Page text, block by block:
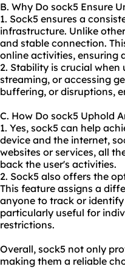
B. Why Do sock5 Ensure
1. Sock5 ensures a
infrastructure. Unlike
and stable connection.
online activities, ensuring
2. Stability is crucial
streaming, or accessing
buffering, or disruptions,
C. How Do sock5 Uphold
1. Yes, sock5 can help
device and the internet,
websites or services, all
back the user's activities.
2. Sock5 also offers the
This feature assigns a
anyone to track or
particularly useful for
restrictions.
Overall, sock5 not only
making them a reliable